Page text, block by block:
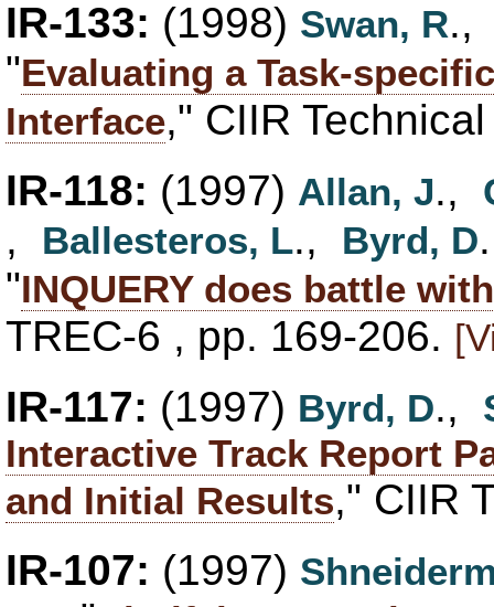
IR-133: (1998) Swan, R
"Evaluating a Task-
Interface," CIIR
IR-118: (1997) Allan, J.,
, Ballesteros, L., Byrd, D
"INQUERY does battle
TREC-6 , pp. 169-206.
IR-117: (1997) Byrd, D.,
Interactive Track Report
and Initial Results," CIIR
IR-107: (1997)